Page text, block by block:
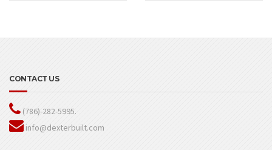
CONTACT US
(786)-282-5995.
info@dexterbuilt.com